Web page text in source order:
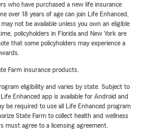
who have purchased a new life insurance
over 18 years of age can join Life Enhanced,
not be available unless you own an eligible
policyholders in Florida and New York are
that some policyholders may experience a
Farm insurance products.
eligibility and varies by state. Subject to
Enhanced app is available for Android and
be required to use all Life Enhanced program
State Farm to collect health and wellness
must agree to a licensing agreement.